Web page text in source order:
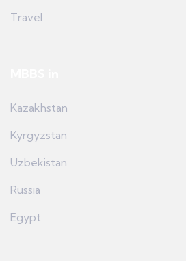
Travel
Kazakhstan
Kyrgyzstan
Uzbekistan
Russia
Egypt